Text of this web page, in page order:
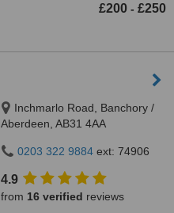
£200 - £250
Inchmarlo Road, Banchory /
Aberdeen, AB31 4AA
0203 322 9884 ext: 74906
4.9
from 16 verified reviews